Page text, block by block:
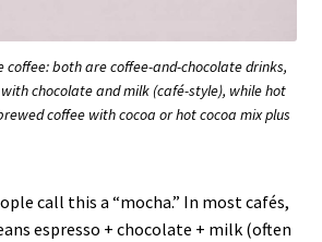
coffee: both are coffee-and-chocolate drinks,
chocolate and milk (café-style), while hot
coffee with cocoa or hot cocoa mix plus
call this a “mocha.” In most cafés,
espresso + chocolate + milk (often